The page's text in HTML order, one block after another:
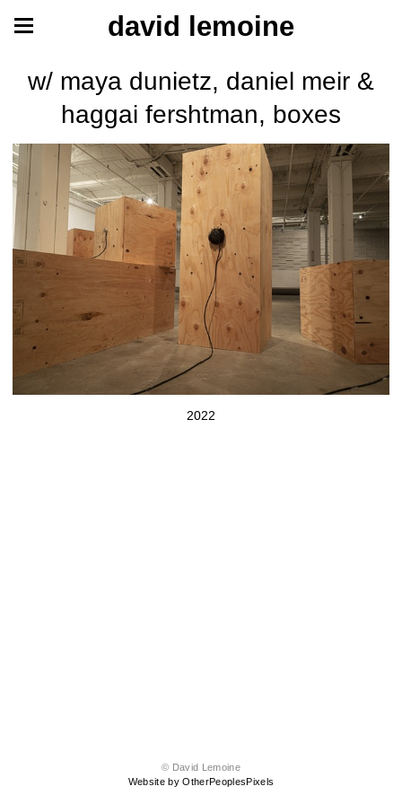
david lemoine
w/ maya dunietz, daniel meir &
haggai fershtman, boxes
2022
© David Lemoine
Website by OtherPeoplesPixels